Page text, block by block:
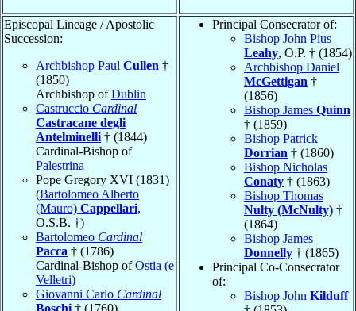
Episcopal Lineage / Apostolic
Succession:
Archbishop Paul Cullen †
(1850)
Archbishop ofDublin
Castruccio Cardinal
Castracane degli
Antelminelli † (1844)
Cardinal-Bishop of
Palestrina
Pope Gregory XVI (1831)
(Bartolomeo Alberto
(Mauro) Cappellari,
O.S.B. †)
Bartolomeo Cardinal
Pacca † (1786)
Cardinal-Bishop ofOstia (e
Velletri)
Giovanni Carlo Cardinal
Boschi † (1760)
Principal Consecrator of:
Bishop John Pius
Leahy, O.P. † (1854)
Archbishop Daniel
McGettigan †
(1856)
Bishop James Quinn
† (1859)
Bishop Patrick
Dorrian † (1860)
Bishop Nicholas
Conaty † (1863)
Bishop Thomas
Nulty (McNulty) †
(1864)
Bishop James
Donnelly † (1865)
Principal Co-Consecrator
of:
Bishop John Kilduff